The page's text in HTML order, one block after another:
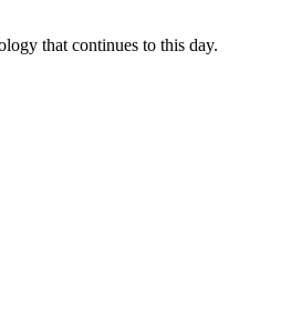
that continues to this day.